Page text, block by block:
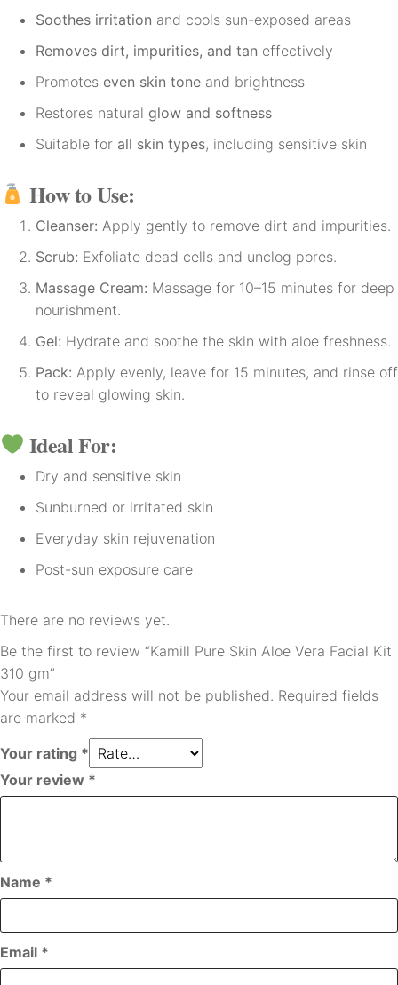
Soothes irritation and cools sun-exposed areas
Removes dirt, impurities, and tan effectively
Promotes even skin tone and brightness
Restores natural glow and softness
Suitable for all skin types, including sensitive skin
How to Use:
Cleanser: Apply gently to remove dirt and impurities.
Scrub: Exfoliate dead cells and unclog pores.
Massage Cream: Massage for 10–15 minutes for deep
nourishment.
Gel: Hydrate and soothe the skin with aloe freshness.
Pack: Apply evenly, leave for 15 minutes, and rinse off
to reveal glowing skin.
Ideal For:
Dry and sensitive skin
Sunburned or irritated skin
Everyday skin rejuvenation
Post-sun exposure care
There are no reviews yet.
Be the first to review “Kamill Pure Skin Aloe Vera Facial Kit
310 gm”
Your email address will not be published. Required fields
are marked *
Your rating *
Your review *
Name *
Email *